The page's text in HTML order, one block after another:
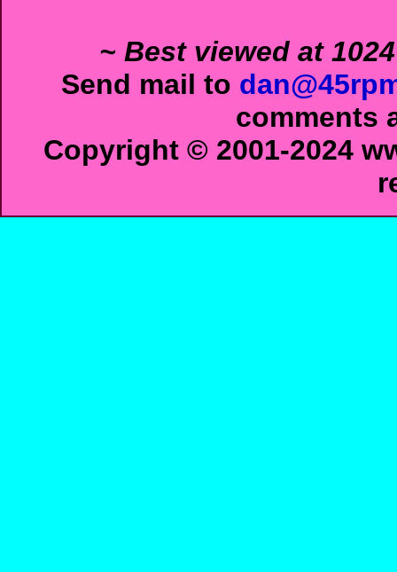
~ Best viewed at
Send mail to
comments
Copyright © 2001-2024